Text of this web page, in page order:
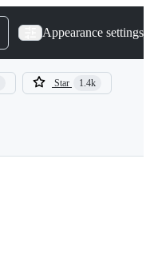
Appearance settings
Star 1.4k